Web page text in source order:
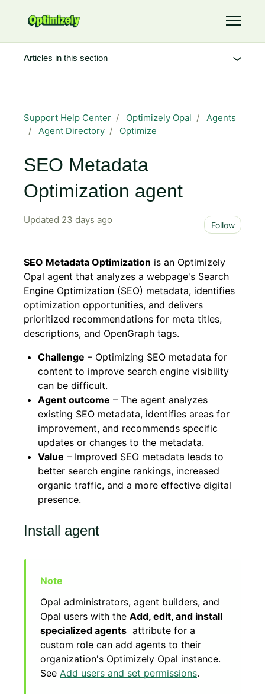
Toggle
Support Help Center Optimizely Opal
Agents
Agent Directory
Optimize
SEO Metadata
Optimization agent
Updated 23 days ago Follow
SEO Metadata Optimization is an Optimizely
Opal agent that analyzes a webpage's Search
Engine Optimization (SEO) metadata, identifies
optimization opportunities, and delivers
prioritized recommendations for meta titles,
descriptions, and OpenGraph tags.
Challenge – Optimizing SEO metadata for
content to improve search engine visibility
can be difficult.
Agent outcome – The agent analyzes
existing SEO metadata, identifies areas for
improvement, and recommends specific
updates or changes to the metadata.
Value – Improved SEO metadata leads to
better search engine rankings, increased
organic traffic, and a more effective digital
presence.
Install agent
Opal administrators, agent builders, and
Opal users with the Add, edit, and install
specialized agents attribute for a
custom role can add agents to their
organization's Optimizely Opal instance.
See Add users and set permissions.
Articles in this section